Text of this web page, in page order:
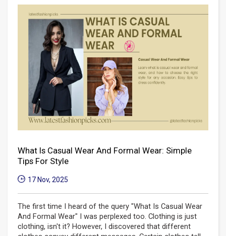
What Is Casual Wear And Formal Wear: Simple
Tips For Style
17 Nov, 2025
The first time I heard of the query "What Is Casual Wear
And Formal Wear" I was perplexed too. Clothing is just
clothing, isn't it? However, I discovered that different